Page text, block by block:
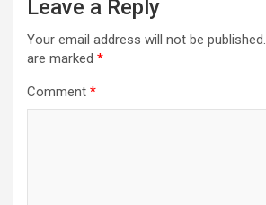
Leave a Reply
Your email address will not be published.
are marked *
Comment *